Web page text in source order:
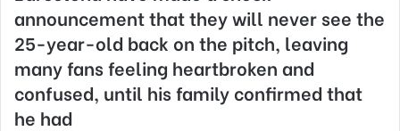
announcement that they will never see the
25-year-old back on the pitch, leaving
many fans feeling heartbroken and
confused, until his family confirmed that
he had